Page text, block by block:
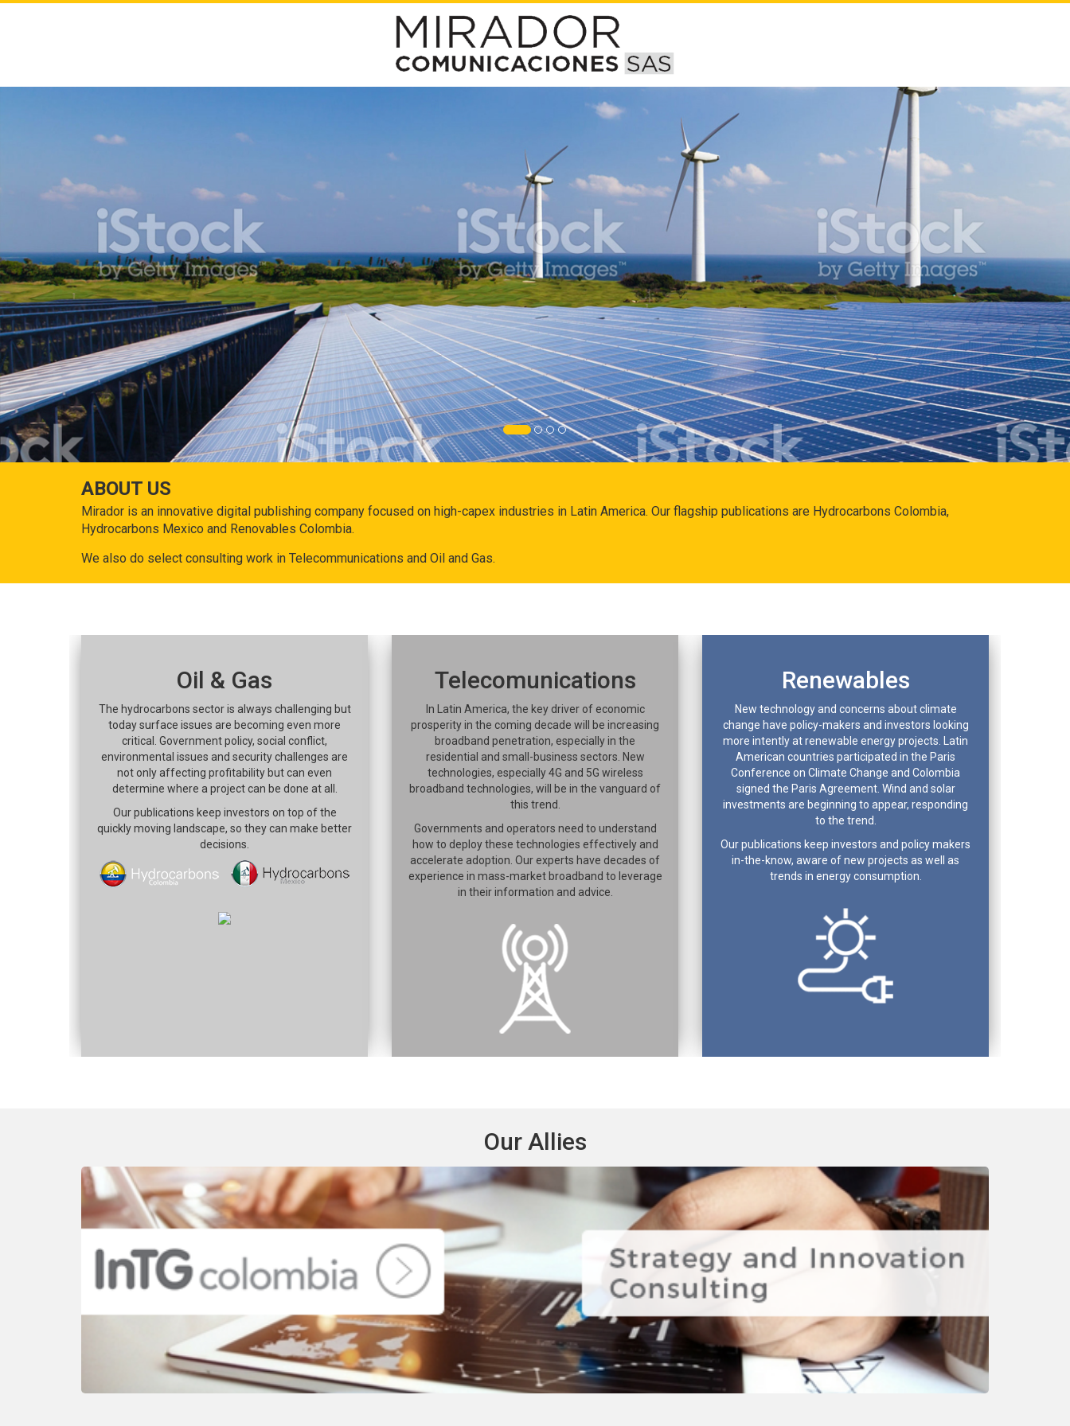
ABOUT US
Mirador is an innovative digital publishing company focused on high-capex industries in Latin America. Our flagship publications are Hydrocarbons Colombia,
Hydrocarbons Mexico and Renovables Colombia.
We also do select consulting work in Telecommunications and Oil and Gas.
Oil & Gas
The hydrocarbons sector is always challenging but
today surface issues are becoming even more
critical. Government policy, social conflict,
environmental issues and security challenges are
not only affecting profitability but can even
determine where a project can be done at all.
Our publications keep investors on top of the
quickly moving landscape, so they can make better
decisions.
Telecomunications
In Latin America, the key driver of economic
prosperity in the coming decade will be increasing
broadband penetration, especially in the
residential and small-business sectors. New
technologies, especially 4G and 5G wireless
broadband technologies, will be in the vanguard of
this trend.
Governments and operators need to understand
how to deploy these technologies effectively and
accelerate adoption. Our experts have decades of
experience in mass-market broadband to leverage
in their information and advice.
Renewables
New technology and concerns about climate
change have policy-makers and investors looking
more intently at renewable energy projects. Latin
American countries participated in the Paris
Conference on Climate Change and Colombia
signed the Paris Agreement. Wind and solar
investments are beginning to appear, responding
to the trend.
Our publications keep investors and policy makers
in-the-know, aware of new projects as well as
trends in energy consumption.
Our Allies